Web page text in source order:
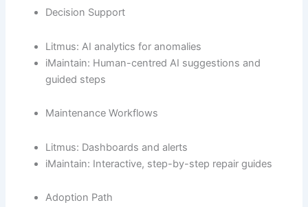
Decision Support
Litmus: AI analytics for anomalies
iMaintain: Human-centred AI suggestions and
guided steps
Maintenance Workflows
Litmus: Dashboards and alerts
iMaintain: Interactive, step-by-step repair guides
Adoption Path